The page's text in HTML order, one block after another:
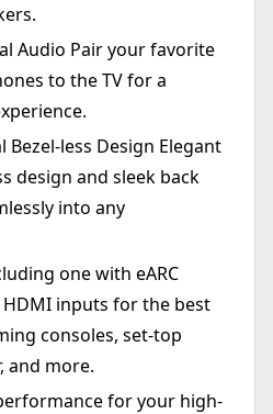
Audio Pair your favorite
to the TV for a
Bezel-less Design Elegant
design and sleek back
into any
one with eARC
inputs for the best
consoles, set-top
and more.
for your high-